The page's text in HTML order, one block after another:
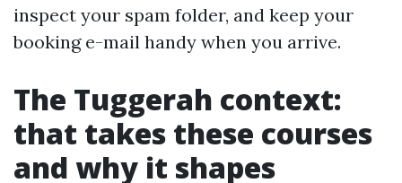
inspect your spam folder, and keep your
booking e-mail handy when you arrive.
The Tuggerah context:
that takes these courses
and why it shapes